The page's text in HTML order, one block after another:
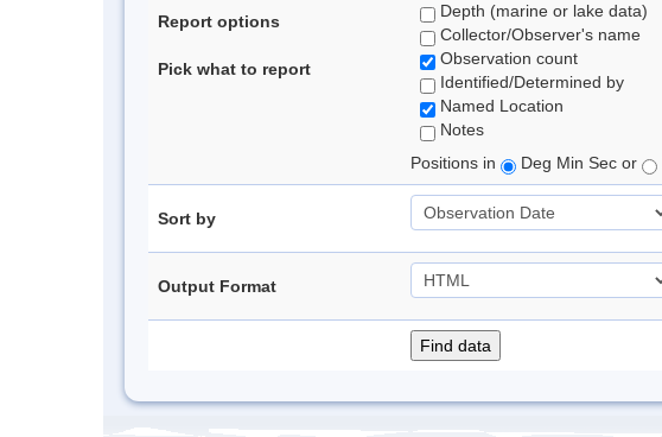
Report options
Pick what to report
Depth (marine or lake data)
Collector/Observer's name
Observation count
Identified/Determined by
Named Location
Notes
Positions in
Deg Min Sec or
Sort by
Output Format